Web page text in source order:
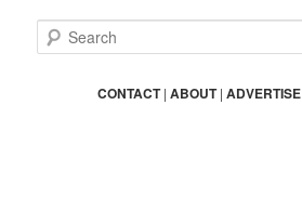
e
CONTACT|ABOUT|ADVERTISE